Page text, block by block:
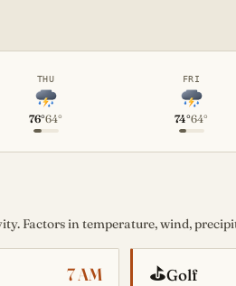
THU
76°64°
FRI
74°64°
Factors in temperature, wind,
7 AM ⛳Golf